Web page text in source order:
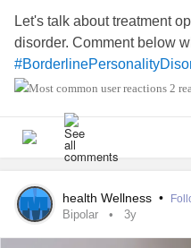
some might find this
so I felt like sharing. I do
you know how I think it
Let's talk about treatment
disorder. Comment below
2
health Wellness •
Bipolar 3y